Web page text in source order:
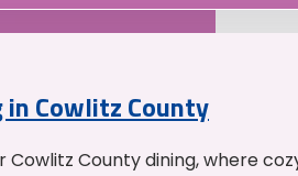
in Cowlitz County
Cowlitz County dining, where